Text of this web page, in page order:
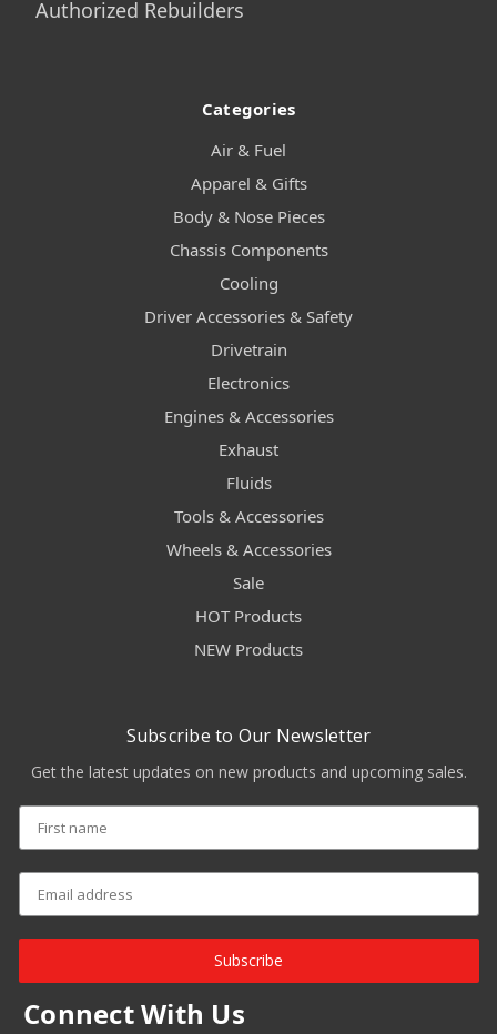
Authorized Rebuilders
Categories
Air & Fuel
Apparel & Gifts
Body & Nose Pieces
Chassis Components
Cooling
Driver Accessories & Safety
Drivetrain
Electronics
Engines & Accessories
Exhaust
Fluids
Tools & Accessories
Wheels & Accessories
Sale
HOT Products
NEW Products
Subscribe to Our Newsletter
Get the latest updates on new products and upcoming sales.
Subscribe
Connect With Us